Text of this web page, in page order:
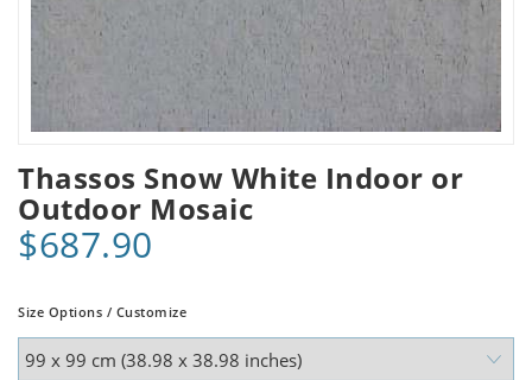
Thassos Snow White Indoor or
Outdoor Mosaic
$687.90
Size Options / Customize